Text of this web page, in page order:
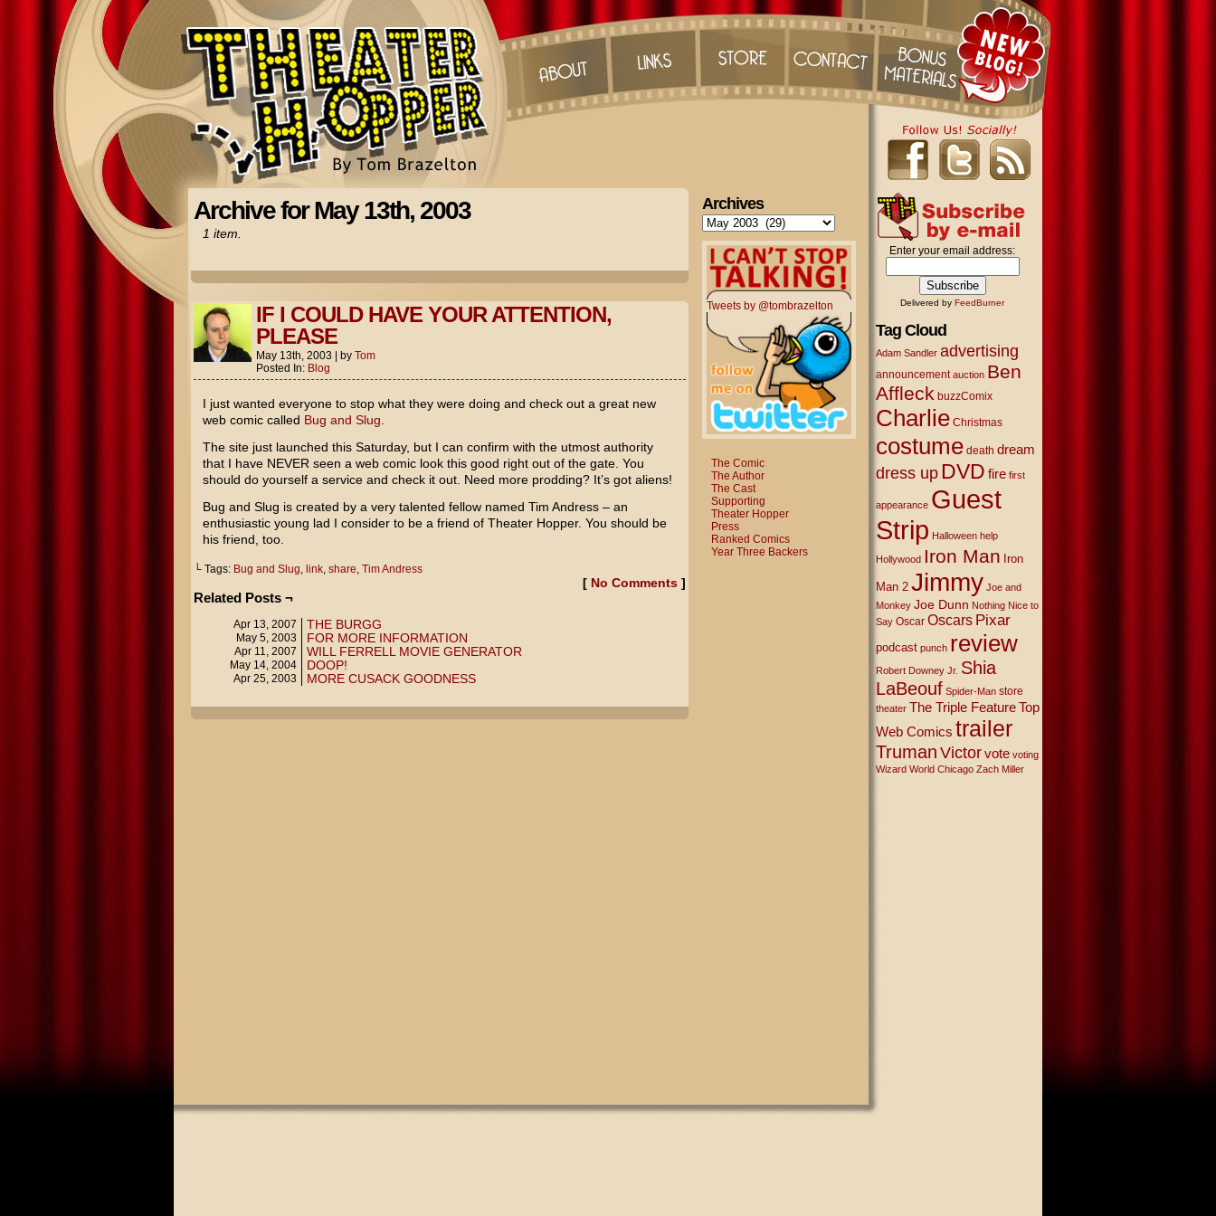
Archive for May 13th, 2003
1 item.
IF I COULD HAVE YOUR ATTENTION,
PLEASE
May 13th, 2003 by Tom
Posted In: Blog
I just wanted everyone to stop what they were doing and check out a great new
web comic called Bug and Slug
The site just launched this Saturday, but I can confirm with the utmost authority
that I have NEVER seen a web comic look this good right out of the gate. You
should do yourself a service and check it out. Need more prodding? It’s got aliens!
Bug and Slug is created by a very talented fellow named Tim Andress – an
enthusiastic young lad I consider to be a friend of Theater Hopper. You should be
his friend, too.
└ Tags: Bug and Slug, link, share, Tim Andress
[ No Comments]
Related Posts ¬
Apr 13, 2007 THE BURGG
May 5, 2003 FOR MORE INFORMATION
Apr 11, 2007 WILL FERRELL MOVIE GENERATOR
May 14, 2004 DOOP!
Apr 25, 2003 MORE CUSACK GOODNESS
Archives
Archives
Tweets by @tombrazelton
The Comic
The Author
The Cast
Supporting
Theater Hopper
Press
Ranked Comics
Year Three Backers
Enter your email address:
Delivered by FeedBurner
Tag Cloud
Adam Sandler advertising
announcement auction Ben
Affleck buzzComix
Charlie Christmas
costume death dream
dress up DVD fire first
appearance Guest
Strip Halloween help
Hollywood Iron Man Iron
Man 2 Jimmy Joe and
Monkey Joe Dunn Nothing Nice to
Say Oscar Oscars Pixar
podcast punch review
Robert Downey Jr. Shia
LaBeouf Spider-Man store
theater The Triple Feature Top
Web Comics trailer
TrumanVictor vote voting
Wizard World Chicago Zach Miller